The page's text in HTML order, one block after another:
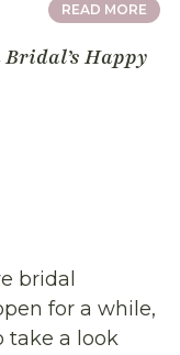
READ MORE
Happy
bridal
for a while,
take a look